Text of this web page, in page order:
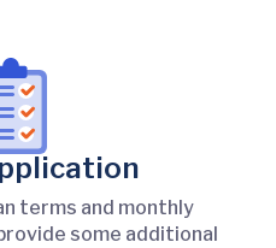
terms and monthly
some additional